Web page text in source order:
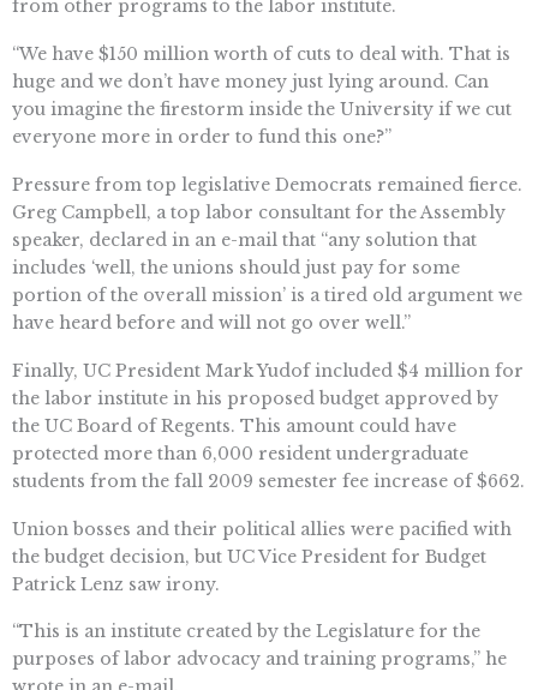
from other programs to the labor institute.
“We have $150 million worth of cuts to deal with. That is
huge and we don’t have money just lying around. Can
you imagine the firestorm inside the University if we cut
everyone more in order to fund this one?”
Pressure from top legislative Democrats remained fierce.
Greg Campbell, a top labor consultant for the Assembly
speaker, declared in an e-mail that “any solution that
includes ‘well, the unions should just pay for some
portion of the overall mission’ is a tired old argument we
have heard before and will not go over well.”
Finally, UC President Mark Yudof included $4 million for
the labor institute in his proposed budget approved by
the UC Board of Regents. This amount could have
protected more than 6,000 resident undergraduate
students from the fall 2009 semester fee increase of $662.
Union bosses and their political allies were pacified with
the budget decision, but UC Vice President for Budget
Patrick Lenz saw irony.
“This is an institute created by the Legislature for the
purposes of labor advocacy and training programs,” he